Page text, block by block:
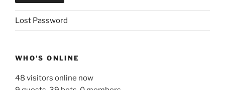
A
l
n
Lost Password
WHO'S ONLINE
48 visitors online now